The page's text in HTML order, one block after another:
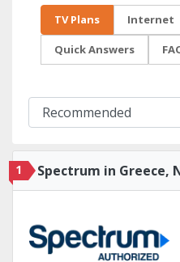
TV Plans Internet
Quick Answers
1 Spectrum in Greece,